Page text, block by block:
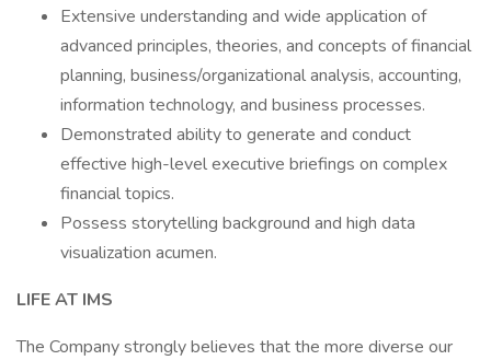
Extensive understanding and wide application of
advanced principles, theories, and concepts of financial
planning, business/organizational analysis, accounting,
information technology, and business processes.
Demonstrated ability to generate and conduct
effective high-level executive briefings on complex
financial topics.
Possess storytelling background and high data
visualization acumen.
LIFE AT IMS
The Company strongly believes that the more diverse our